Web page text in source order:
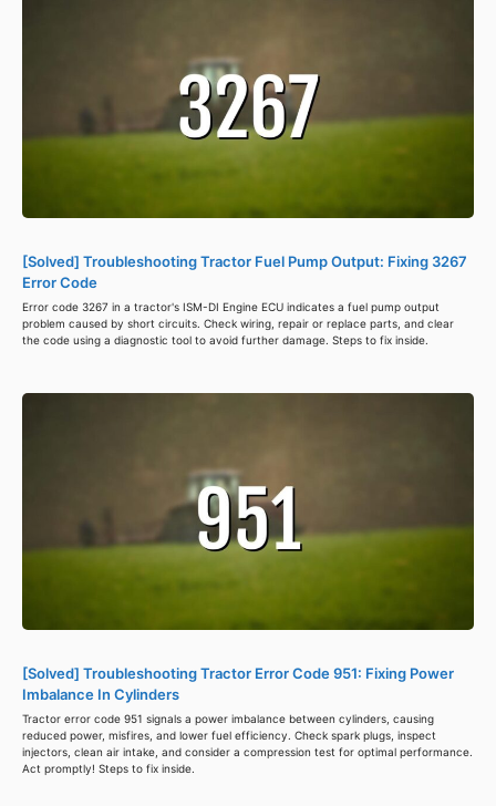
[Solved] Troubleshooting Tractor Fuel Pump Output: Fixing 3267
Error Code
Error code 3267 in a tractor's ISM-DI Engine ECU indicates a fuel pump output
problem caused by short circuits. Check wiring, repair or replace parts, and clear
the code using a diagnostic tool to avoid further damage. Steps to fix inside.
[Solved] Troubleshooting Tractor Error Code 951: Fixing Power
Imbalance In Cylinders
Tractor error code 951 signals a power imbalance between cylinders, causing
reduced power, misfires, and lower fuel efficiency. Check spark plugs, inspect
injectors, clean air intake, and consider a compression test for optimal performance.
Act promptly! Steps to fix inside.